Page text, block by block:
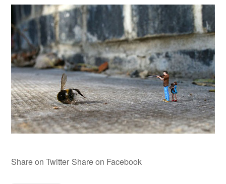
Share on Twitter Share on Facebook